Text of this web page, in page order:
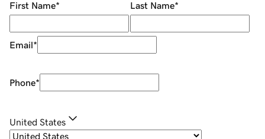
First Name* Last Name*
Email*
Phone*
United States